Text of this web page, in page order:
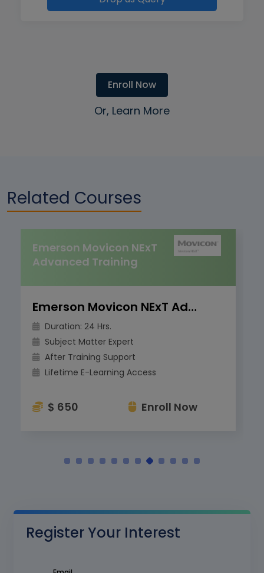
Enroll Now
Or, Learn More
Related Courses
Emerson Movicon NExT
Advanced Training
Emerson Movicon NExT Advanced Training
Duration: 24 Hrs.
Subject Matter Expert
After Training Support
Lifetime E-Learning Access
$ 650 Enroll Now
Register Your Interest